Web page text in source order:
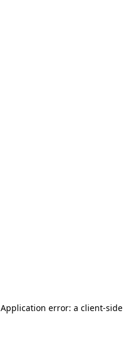
Application error: a client-side